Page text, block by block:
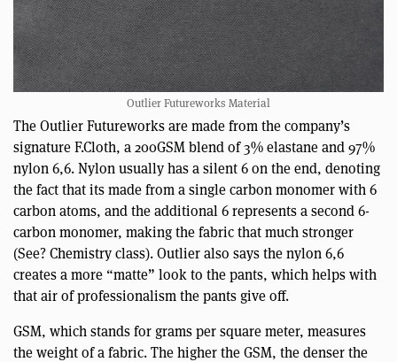
Outlier Futureworks Material
The Outlier Futureworks are made from the company’s
signature F.Cloth, a 200GSM blend of 3% elastane and 97%
nylon 6,6. Nylon usually has a silent 6 on the end, denoting
the fact that its made from a single carbon monomer with 6
carbon atoms, and the additional 6 represents a second 6-
carbon monomer, making the fabric that much stronger
(See? Chemistry class). Outlier also says the nylon 6,6
creates a more “matte” look to the pants, which helps with
that air of professionalism the pants give off.
GSM, which stands for grams per square meter, measures
the weight of a fabric. The higher the GSM, the denser the